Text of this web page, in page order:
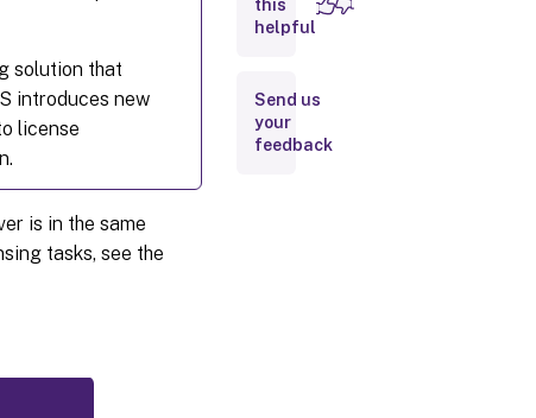
solution that
introduces new
license
is in the same
tasks, see the
install a
license
using
Web
Studio
this
helpful
Send us
your
feedback